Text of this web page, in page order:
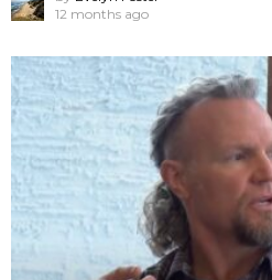
12 months ago